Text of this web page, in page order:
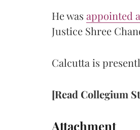
He was appointed
Justice Shree
Calcutta is
[Read Collegium
Attachment